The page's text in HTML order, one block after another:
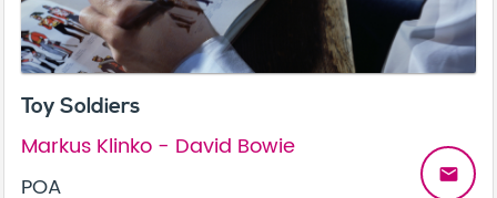
Toy Soldiers
Markus Klinko - David Bowie
POA
email